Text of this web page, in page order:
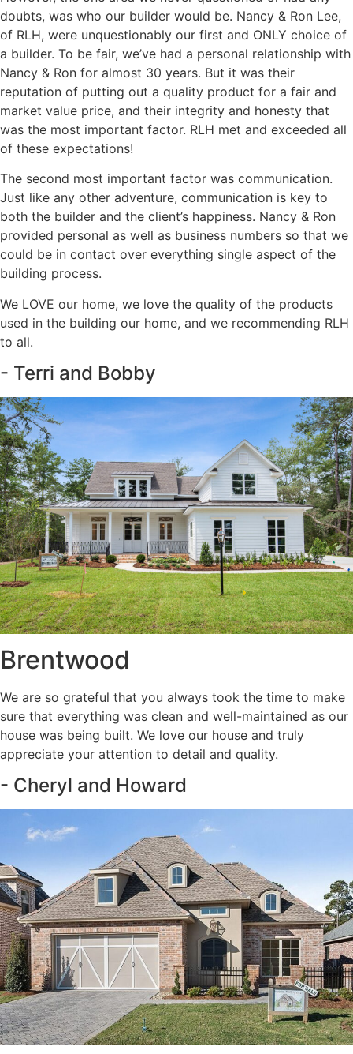
doubts, was who our builder would be. Nancy & Ron Lee,
of RLH, were unquestionably our first and ONLY choice of
a builder. To be fair, we’ve had a personal relationship with
Nancy & Ron for almost 30 years. But it was their
reputation of putting out a quality product for a fair and
market value price, and their integrity and honesty that
was the most important factor. RLH met and exceeded all
of these expectations!
The second most important factor was communication.
Just like any other adventure, communication is key to
both the builder and the client’s happiness. Nancy & Ron
provided personal as well as business numbers so that we
could be in contact over everything single aspect of the
building process.
We LOVE our home, we love the quality of the products
used in the building our home, and we recommending RLH
to all.
- Terri and Bobby
Brentwood
We are so grateful that you always took the time to make
sure that everything was clean and well-maintained as our
house was being built. We love our house and truly
appreciate your attention to detail and quality.
- Cheryl and Howard